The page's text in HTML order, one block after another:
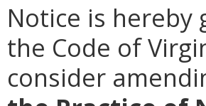
Notice is hereby
the Code of
consider